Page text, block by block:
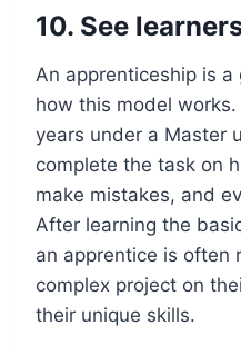
10. See
An apprenticeship is
how this model
years under a Master
complete the task on
make mistakes, and
After learning the
an apprentice is often
complex project on
their unique skills.